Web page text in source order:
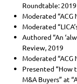
Roundtable:
Moderated “ACG
Moderated
Authored “An
Review, 2019
Moderated “ACG
Presented “How
M&A Buyers” at